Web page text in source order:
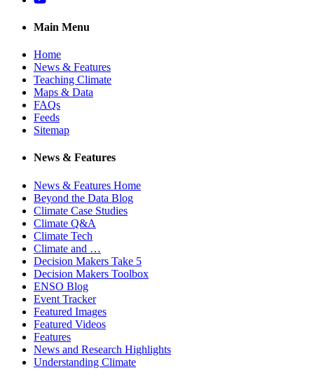
Main Menu
Home
News & Features
Teaching Climate
Maps & Data
FAQs
Feeds
Sitemap
News & Features
News & Features Home
Beyond the Data Blog
Climate Case Studies
Climate Q&A
Climate Tech
Climate and …
Decision Makers Take 5
Decision Makers Toolbox
ENSO Blog
Event Tracker
Featured Images
Featured Videos
Features
News and Research Highlights
Understanding Climate